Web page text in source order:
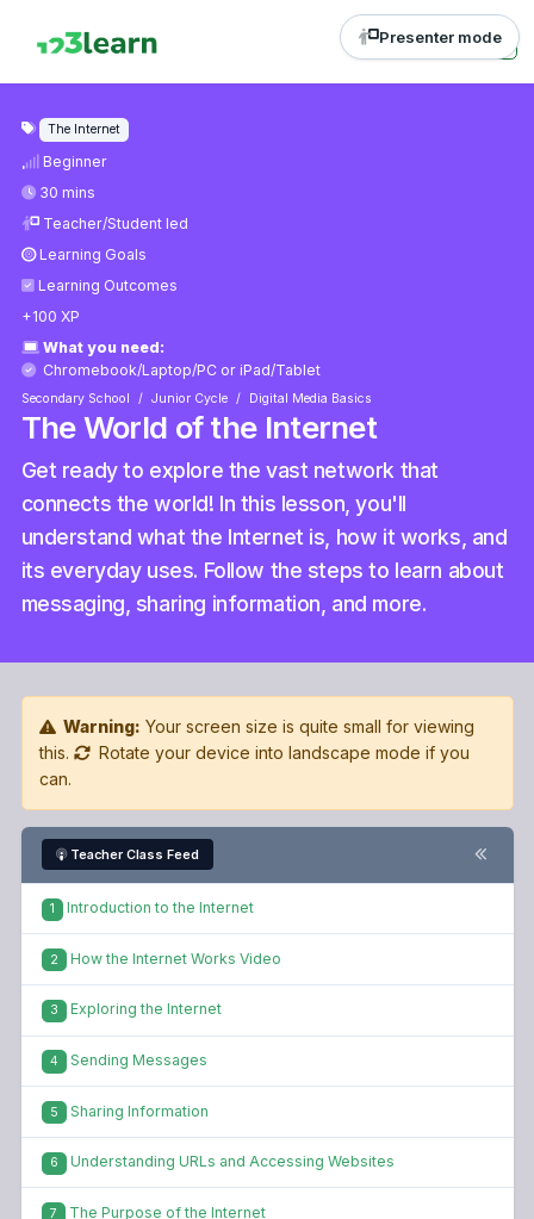
Presenter mode
The Internet
Beginner
30 mins
Teacher/Student led
Learning Goals
Learning Outcomes
+100 XP
What you need:
Chromebook/Laptop/PC or iPad/Tablet
Secondary School Junior Cycle Digital Media Basics
The World of the Internet
Get ready to explore the vast network that
connects the world! In this lesson, you'll
understand what the Internet is, how it works, and
its everyday uses. Follow the steps to learn about
messaging, sharing information, and more.
Warning: Your screen size is quite small for viewing
this.
Rotate your device into landscape mode if you
can.
Teacher Class Feed
1 Introduction to the Internet
2 How the Internet Works Video
3 Exploring the Internet
4 Sending Messages
5 Sharing Information
6 Understanding URLs and Accessing Websites
7 The Purpose of the Internet